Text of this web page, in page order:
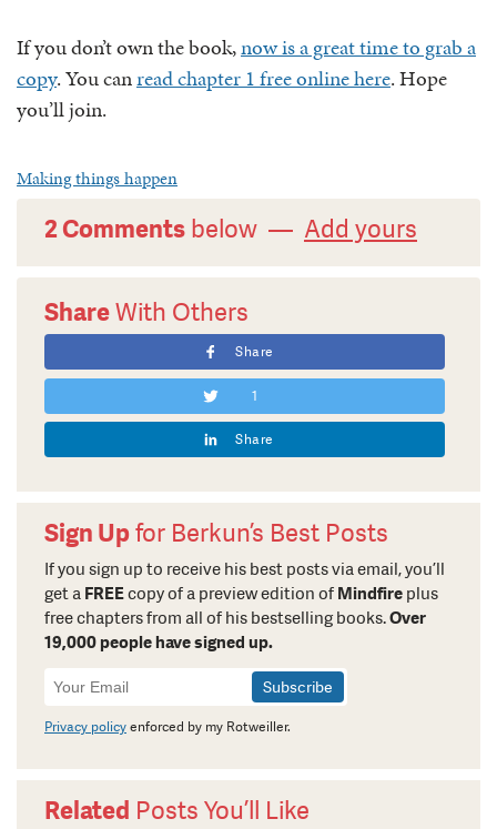
If you don’t own the book,now is a great time to grab a
copy. You canread chapter 1 free online here. Hope
you’ll join.
Making things happen
2 Comments below — Add yours
ShareWith Others
Share
1
Share
Sign Upfor Berkun’s Best Posts
If you sign up to receive his best posts via email, you’ll
get a FREEcopy of a preview edition of Mindfire plus
free chapters from all of his bestselling books.Over
19,000 people have signed up.
Newsletter
Signup
Privacy policyenforced by my Rotweiller.
Related Posts You’ll Like